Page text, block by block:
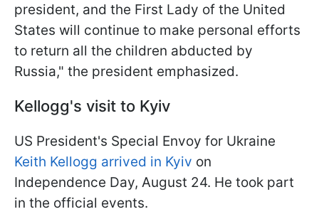
president, and the First Lady of the United
States will continue to make personal efforts
to return all the children abducted by
Russia," the president emphasized.
Kellogg's visit to Kyiv
US President's Special Envoy for Ukraine
Keith Kellogg arrived in Kyiv on
Independence Day, August 24. He took part
in the official events.